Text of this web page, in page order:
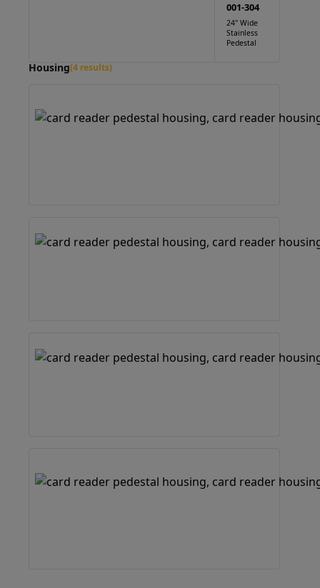
001-304
24" Wide
Stainless
Pedestal
Housing(4 results)